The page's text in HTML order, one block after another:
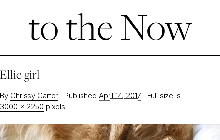
to the Now
Ellie girl
By Chrissy Carter Published April 14, 2017
Full size is
3000 × 2250 pixels